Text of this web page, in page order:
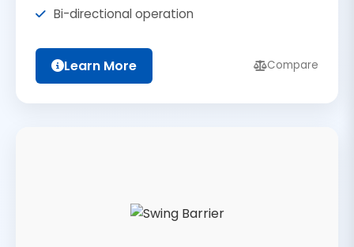
Bi-directional operation
Learn More Compare